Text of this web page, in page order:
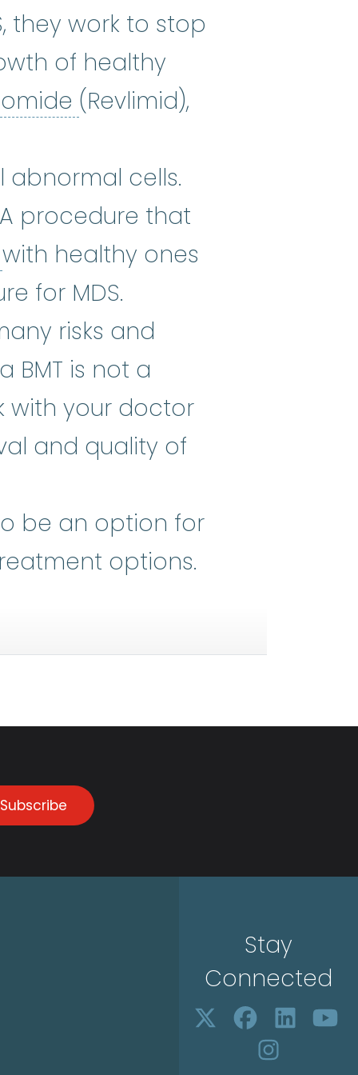
they work to stop
of healthy
lenalidomide
(Revlimid),
pee) The use of medicines
abnormal cells.
procedure that
stem cells:Cells in the body
with healthy ones
for MDS.
risks and
is not a
with your doctor
and quality of
heart of all medical
be an option for
options.
Subscribe
Stay
Connected